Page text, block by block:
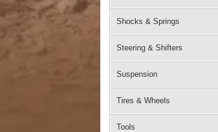
Shocks & Springs
Steering & Shifters
Suspension
Tires & Wheels
Tools